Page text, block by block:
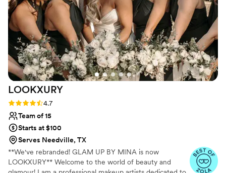
LOOKXURY
Rating: 4.7 (12 reviews)
4.7
Team of 15
Starts at $100
Serves Needville, TX
**We've rebranded! GLAM UP BY MINA is now
LOOKXURY** Welcome to the world of beauty and